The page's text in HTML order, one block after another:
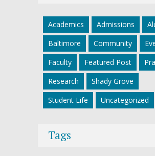
Academics Admissions
Baltimore
Community
Faculty
Featured Post
Research
Shady Grove
Student Life
Uncategorized
Tags